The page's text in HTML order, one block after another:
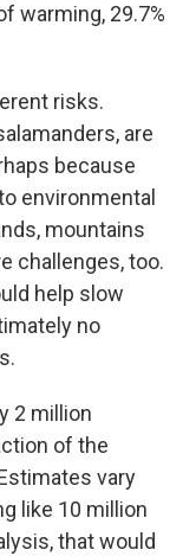
warming, 29.7%
risks.
are
because
environmental
mountains
challenges, too.
help slow
no
2 million
of the
vary
like 10 million
that would